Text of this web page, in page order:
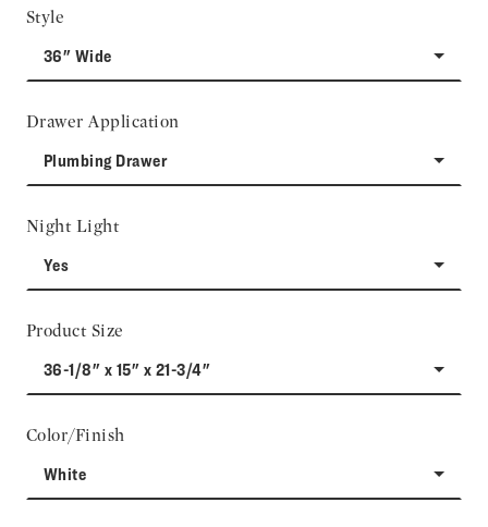
Style
36" Wide
Drawer Application
Plumbing Drawer
Night Light
Yes
Product Size
36-1/8" x 15" x 21-3/4"
Color/Finish
White